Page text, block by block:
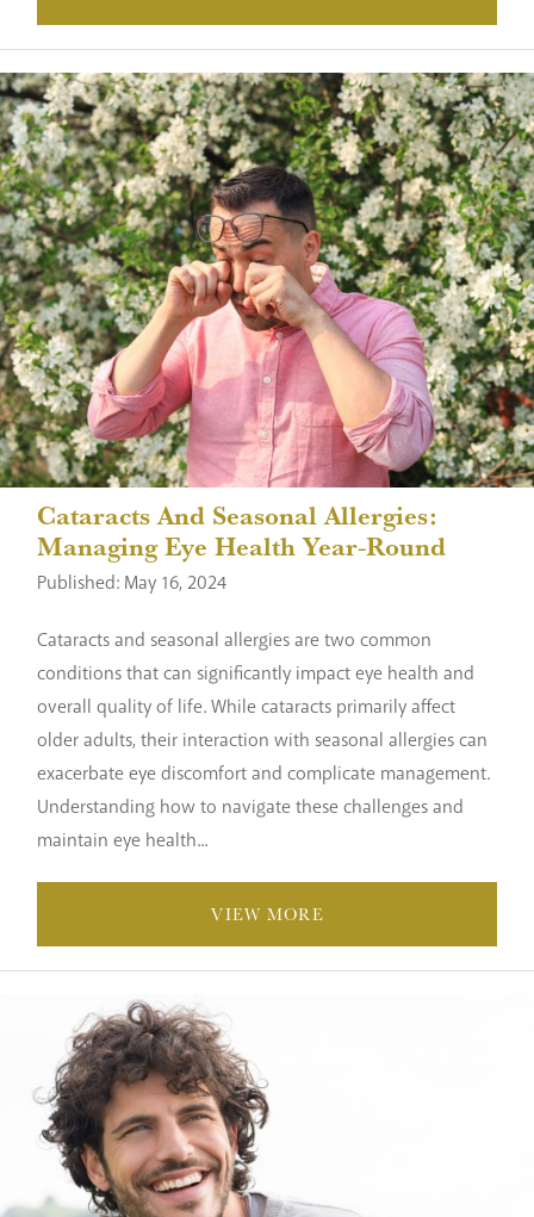
Cataracts And Seasonal Allergies:
Managing Eye Health Year-Round
Published: May 16, 2024
Cataracts and seasonal allergies are two common
conditions that can significantly impact eye health and
overall quality of life. While cataracts primarily affect
older adults, their interaction with seasonal allergies can
exacerbate eye discomfort and complicate management.
Understanding how to navigate these challenges and
maintain eye health...
VIEW MORE